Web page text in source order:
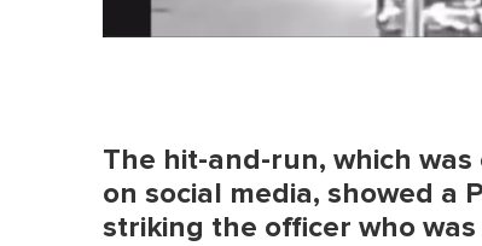
The hit-and-run, which
on social media, showed a
striking the officer who